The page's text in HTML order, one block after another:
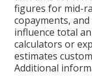
figures for mid-
copayments,
influence total
calculators or
estimates
Additional